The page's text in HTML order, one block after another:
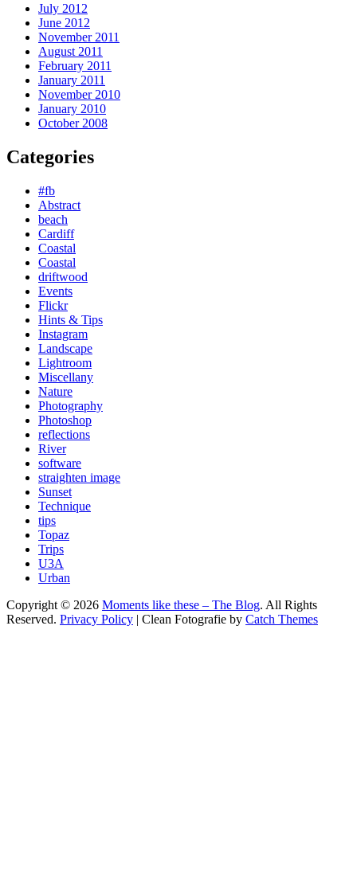
July 2012
June 2012
November 2011
August 2011
February 2011
January 2011
November 2010
January 2010
October 2008
Categories
#fb
Abstract
beach
Cardiff
Coastal
Coastal
driftwood
Events
Flickr
Hints & Tips
Instagram
Landscape
Lightroom
Miscellany
Nature
Photography
Photoshop
reflections
River
software
straighten image
Sunset
Technique
tips
Topaz
Trips
U3A
Urban
Copyright © 2026 Moments like these – The Blog. All Rights
Reserved. Privacy Policy | Clean Fotografie by Catch Themes